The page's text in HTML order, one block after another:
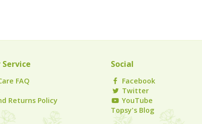
FAQ
Returns Policy
Social
Facebook
Twitter
YouTube
Topsy's Blog